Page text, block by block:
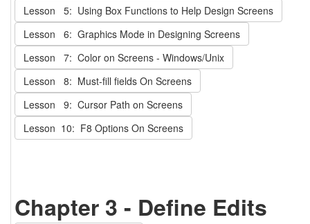
Lesson 5: Using Box Functions to Help Design Screens
Lesson 6: Graphics Mode in Designing Screens
Lesson 7: Color on Screens - Windows/Unix
Lesson 8: Must-fill fields On Screens
Lesson 9: Cursor Path on Screens
Lesson 10: F8 Options On Screens
Chapter 3 - Define Edits